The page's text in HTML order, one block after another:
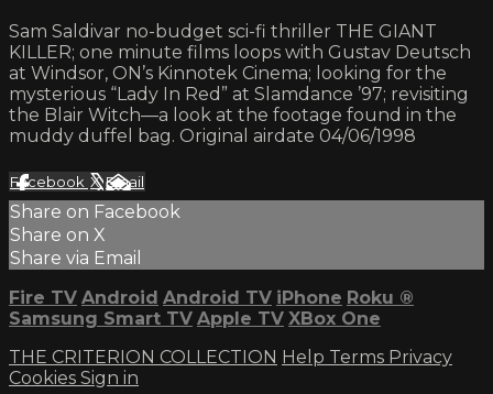
Sam Saldivar no-budget sci-fi thriller THE GIANT
KILLER; one minute films loops with Gustav Deutsch
at Windsor, ON’s Kinnotek Cinema; looking for the
mysterious “Lady In Red” at Slamdance ’97; revisiting
the Blair Witch—a look at the footage found in the
muddy duffel bag. Original airdate 04/06/1998
Facebook XEmail
Share on Facebook
Share on X
Share via Email
Fire TV Android Android TV iPhone Roku ®
Samsung Smart TV Apple TV XBox One
THE CRITERION COLLECTION Help Terms Privacy
Cookies Sign in